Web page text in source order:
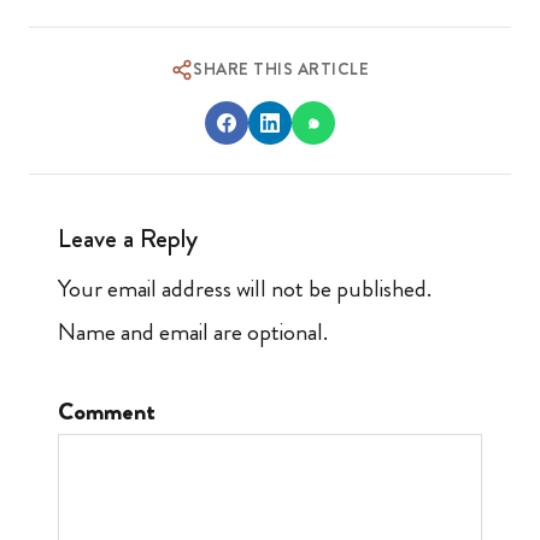
SHARE THIS ARTICLE
Leave a Reply
Your email address will not be published.
Name and email are optional.
Comment